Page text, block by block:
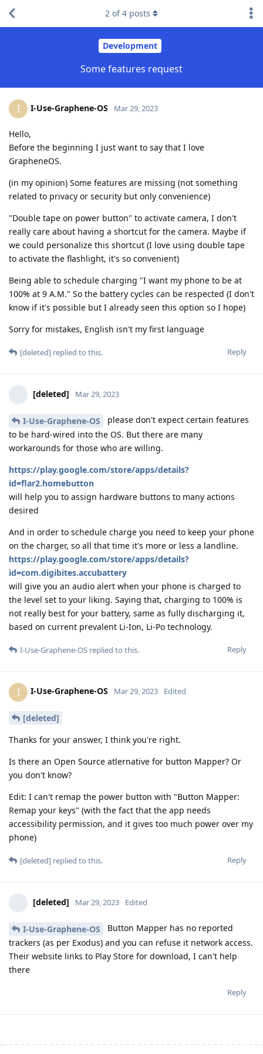
Development
Some features request
2 of4 posts
I I-Use-Graphene-OS Mar 29, 2023
Hello,
Before the beginning I just want to say that I love
GrapheneOS.
(in my opinion) Some features are missing (not something
related to privacy or security but only convenience)
"Double tape on power button" to activate camera, I don't
really care about having a shortcut for the camera. Maybe if
we could personalize this shortcut (I love using double tape
to activate the flashlight, it's so convenient)
Being able to schedule charging "I want my phone to be at
100% at 9 A.M." So the battery cycles can be respected (I don't
know if it's possible but I already seen this option so I hope)
Sorry for mistakes, English isn't my first language
Reply
[deleted] replied to this.
[deleted] Mar 29, 2023
I-Use-Graphene-OS
please don't expect certain features
to be hard-wired into the OS. But there are many
workarounds for those who are willing.
https://play.google.com/store/apps/details?
id=flar2.homebutton
will help you to assign hardware buttons to many actions
desired
And in order to schedule charge you need to keep your phone
on the charger, so all that time it's more or less a landline.
https://play.google.com/store/apps/details?
id=com.digibites.accubattery
will give you an audio alert when your phone is charged to
the level set to your liking. Saying that, charging to 100% is
not really best for your battery, same as fully discharging it,
based on current prevalent Li-Ion, Li-Po technology.
Reply
I-Use-Graphene-OS replied to this.
I I-Use-Graphene-OS Mar 29, 2023 Edited
[deleted]
Thanks for your answer, I think you're right.
Is there an Open Source atlernative for button Mapper? Or
you don't know?
Edit: I can't remap the power button with "Button Mapper:
Remap your keys" (with the fact that the app needs
accessibility permission, and it gives too much power over my
phone)
Reply
[deleted] replied to this.
[deleted] Mar 29, 2023 Edited
I-Use-Graphene-OS
Button Mapper has no reported
trackers (as per Exodus) and you can refuse it network access.
Their website links to Play Store for download, I can't help
there
Reply